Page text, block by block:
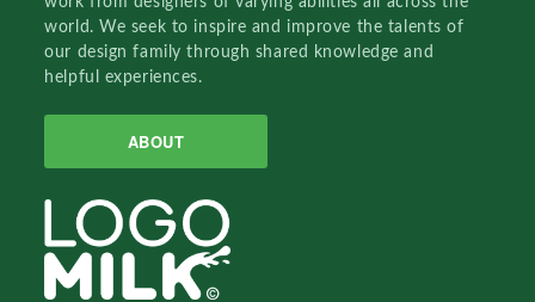
world. We seek to inspire and improve the talents of
our design family through shared knowledge and
helpful experiences.
ABOUT